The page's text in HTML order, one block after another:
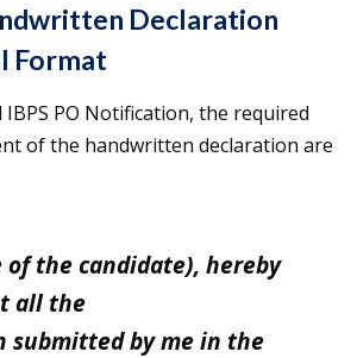
Declaration
Format
PO Notification, the required
of the handwritten declaration are
of the candidate), hereby
all the
submitted by me in the